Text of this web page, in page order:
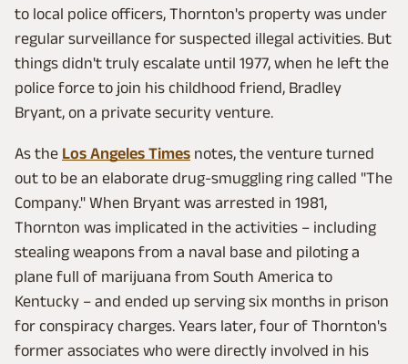
to local police officers, Thornton's property was under
regular surveillance for suspected illegal activities. But
things didn't truly escalate until 1977, when he left the
police force to join his childhood friend, Bradley
Bryant, on a private security venture.
As the Los Angeles Times notes, the venture turned
out to be an elaborate drug-smuggling ring called "The
Company." When Bryant was arrested in 1981,
Thornton was implicated in the activities – including
stealing weapons from a naval base and piloting a
plane full of marijuana from South America to
Kentucky – and ended up serving six months in prison
for conspiracy charges. Years later, four of Thornton's
former associates who were directly involved in his